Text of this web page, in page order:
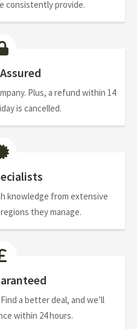
consistently provide.
Plus, a refund within 14
is cancelled.
knowledge from extensive
they manage.
a better deal, and we’ll
within 24 hours.